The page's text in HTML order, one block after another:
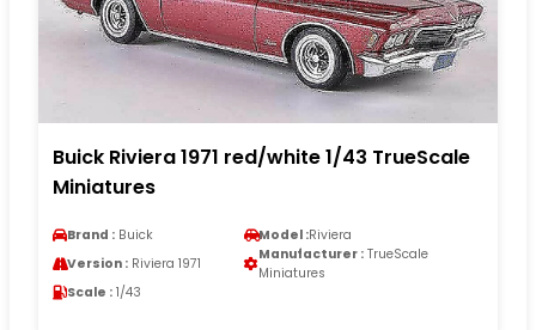
Buick Riviera 1971 red/white 1/43 TrueScale
Miniatures
Brand : Buick Model :Riviera
Version : Riviera 1971
Manufacturer : TrueScale
Miniatures
Scale : 1/43